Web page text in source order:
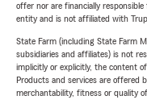
offer nor are financially
entity and is not affiliated with
State Farm (including State Farm
subsidiaries and affiliates) is not
implicitly or explicitly, the content
Products and services are offered
merchantability, fitness or quality